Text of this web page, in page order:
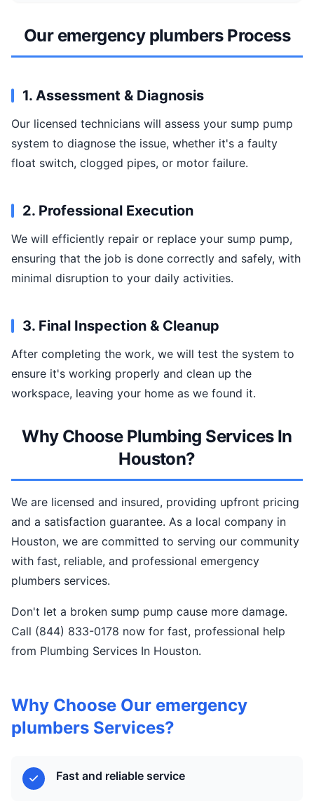
Our emergency plumbers Process
1. Assessment & Diagnosis
Our licensed technicians will assess your sump pump
system to diagnose the issue, whether it's a faulty
float switch, clogged pipes, or motor failure.
2. Professional Execution
We will efficiently repair or replace your sump pump,
ensuring that the job is done correctly and safely, with
minimal disruption to your daily activities.
3. Final Inspection & Cleanup
After completing the work, we will test the system to
ensure it's working properly and clean up the
workspace, leaving your home as we found it.
Why Choose Plumbing Services In
Houston?
We are licensed and insured, providing upfront pricing
and a satisfaction guarantee. As a local company in
Houston, we are committed to serving our community
with fast, reliable, and professional emergency
plumbers services.
Don't let a broken sump pump cause more damage.
Call (844) 833-0178 now for fast, professional help
from Plumbing Services In Houston.
Why Choose Our emergency
plumbers Services?
Fast and reliable service